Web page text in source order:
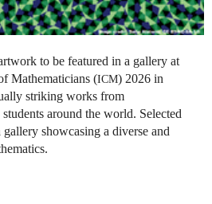
to be featured in a gallery at
Mathematicians (ICM) 2026 in
striking works from
around the world. Selected
showcasing a diverse and